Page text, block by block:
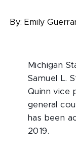
By: Emily
Michigan
Samuel L.
Quinn vice
general
has been
2019.